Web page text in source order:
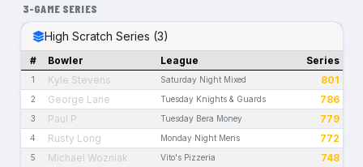
3-GAME SERIES
High Scratch Series (3)
# Bowler League Series
1 Kyle Stevens Saturday Night Mixed 801
2 George Lane Tuesday Knights & Guards 786
3 Paul P Tuesday Bera Money 779
4 Rusty Long Monday Night Mens 772
5 Michael Wozniak Vito's Pizzeria 748